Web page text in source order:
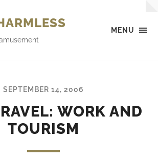
MENU
SEPTEMBER 14, 2006
WORK AND
TOURISM